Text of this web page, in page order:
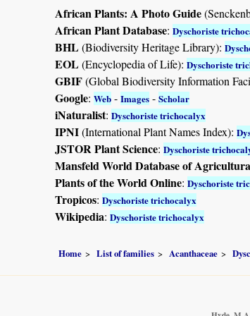
African Plants: A Photo Guide
African Plant Database: Dyschoriste
BHL(Biodiversity Heritage Library):
EOL(Encyclopedia of Life): Dyschoriste
GBIF(Global Biodiversity Information
Google: Web - Images - Scholar
iNaturalist: Dyschoriste trichocalyx
IPNI(International Plant Names Index):
JSTOR Plant Science: Dyschoriste
Mansfeld World Database of
Plants of the World Online: Dyschoriste
Tropicos: Dyschoriste trichocalyx
Wikipedia: Dyschoriste trichocalyx
Home List of families Acanthaceae